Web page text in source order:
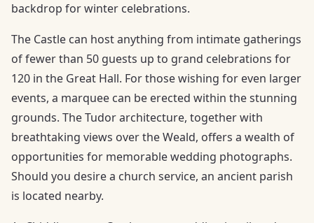
backdrop for winter celebrations.
The Castle can host anything from intimate gatherings
of fewer than 50 guests up to grand celebrations for
120 in the Great Hall. For those wishing for even larger
events, a marquee can be erected within the stunning
grounds. The Tudor architecture, together with
breathtaking views over the Weald, offers a wealth of
opportunities for memorable wedding photographs.
Should you desire a church service, an ancient parish
is located nearby.